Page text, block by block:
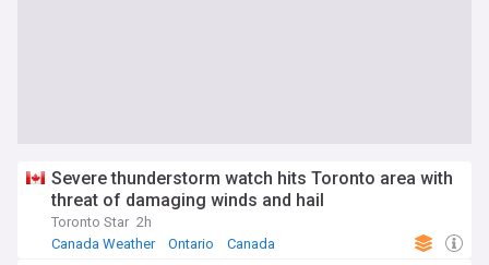
Severe thunderstorm watch hits Toronto area with
threat of damaging winds and hail
Toronto Star 2h
Canada Weather
Ontario Canada